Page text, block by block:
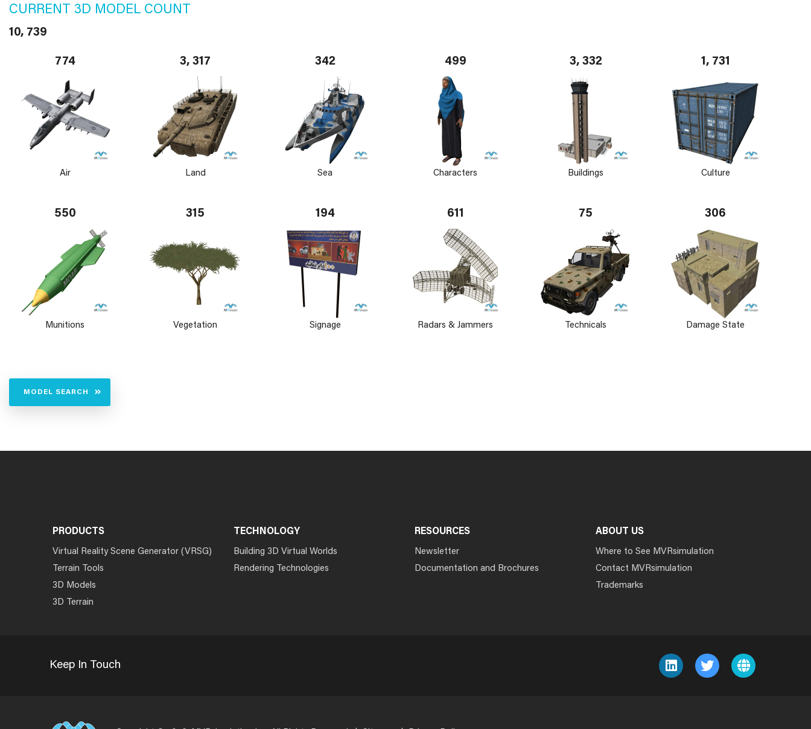
CURRENT 3D MODEL COUNT
10, 739
774
Air
3, 317
Land
342
Sea
499
Characters
3, 332
Buildings
1, 731
Culture
550
Munitions
315
Vegetation
194
Signage
611
Radars & Jammers
75
Technicals
306
Damage State
MODEL SEARCH
PRODUCTS
Virtual Reality Scene Generator (VRSG)
Terrain Tools
3D Models
3D Terrain
TECHNOLOGY
Building 3D Virtual Worlds
Rendering Technologies
RESOURCES
Newsletter
Documentation and Brochures
ABOUT US
Where to See MVRsimulation
Contact MVRsimulation
Trademarks
Keep In Touch